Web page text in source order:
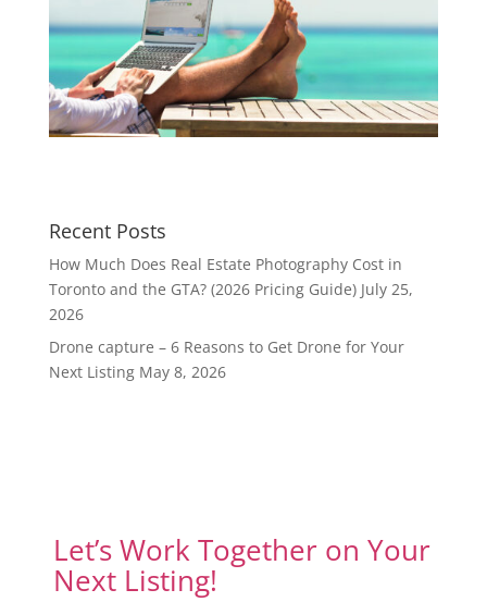
Recent Posts
How Much Does Real Estate Photography Cost in
Toronto and the GTA? (2026 Pricing Guide) July 25,
2026
Drone capture – 6 Reasons to Get Drone for Your
Next Listing May 8, 2026
Let’s Work Together on Your
Next Listing!